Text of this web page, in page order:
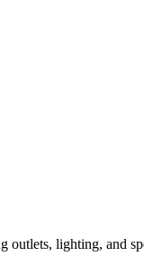
outlets, lighting, and